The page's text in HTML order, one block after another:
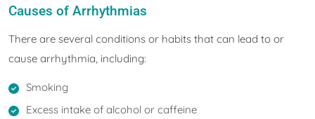
Causes of Arrhythmias
There are several conditions or habits that can lead to or
cause arrhythmia, including:
Smoking
Excess intake of alcohol or caffeine